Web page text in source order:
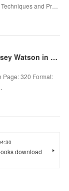
and Pr…
Free downloads of books Let Me Go by Casey Watson in English 9780008375584
Page: 320 Format:
download